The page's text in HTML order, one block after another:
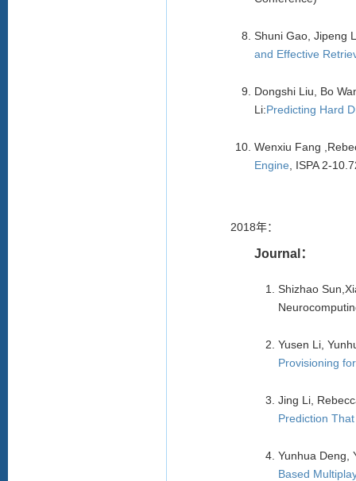
Shuni Gao, Jipeng
and Effective
Dongshi Liu, Bo
Li:Predicting Hard
Wenxiu Fang
Engine , ISPA 2-
2018年：
Journal：
Shizhao
Yusen Li,
Provisioning
Jing Li,
Prediction
Yunhua Deng,
Based